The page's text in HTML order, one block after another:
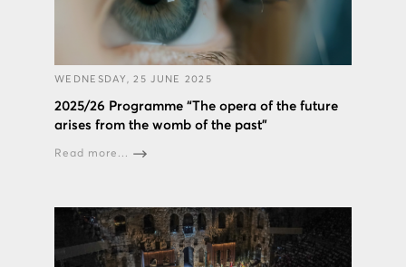
WEDNESDAY, 25 JUNE 2025
2025/26 Programme “The opera of the future
arises from the womb of the past”
Read more...